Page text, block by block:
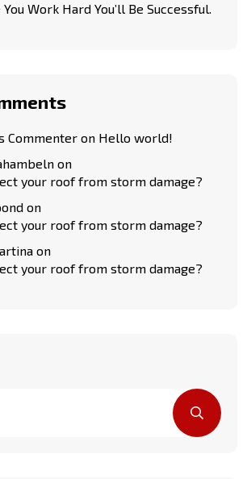
You Work Hard You’ll Be Successful.
Commenter on Hello world!
on
your roof from storm damage?
on
your roof from storm damage?
on
your roof from storm damage?